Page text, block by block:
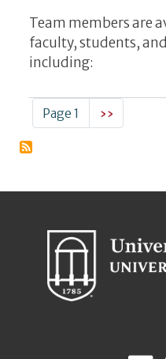
Team members are
faculty, students,
including:
Pagination
Page 1 Next page
››